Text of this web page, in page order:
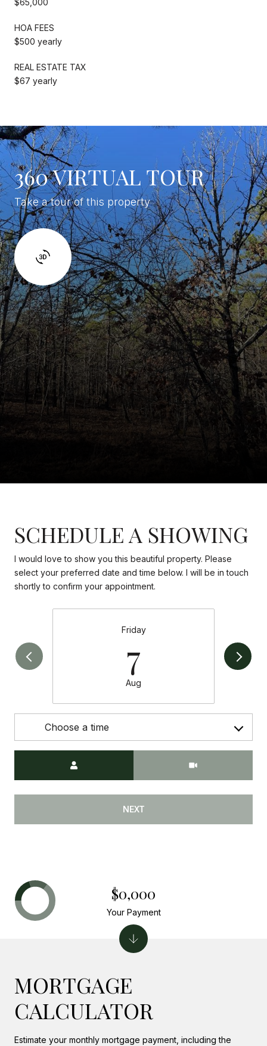
HOA FEES
$500 yearly
REAL ESTATE TAX
$67 yearly
360 VIRTUAL TOUR
Take a tour of this property
SCHEDULE A SHOWING
I would love to show you this beautiful property. Please
select your preferred date and time below. I will be in touch
shortly to confirm your appointment.
Friday
7
Aug
Choose a time
NEXT
MORTGAGE
CALCULATOR
Estimate your monthly mortgage payment, including the
$0,000
Your Payment